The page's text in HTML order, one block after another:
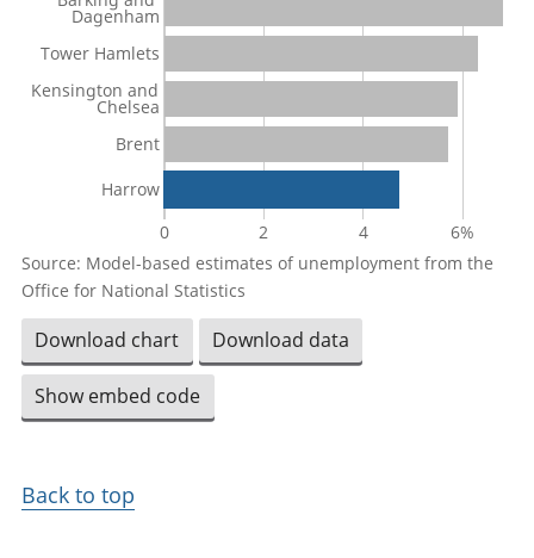
0 2 4 6%
Dagenham
Tower Hamlets
Kensington and
Chelsea
Brent
Harrow
Source: Model-based estimates of unemployment from the
Office for National Statistics
Download chart Download data
Show embed code
Back to top